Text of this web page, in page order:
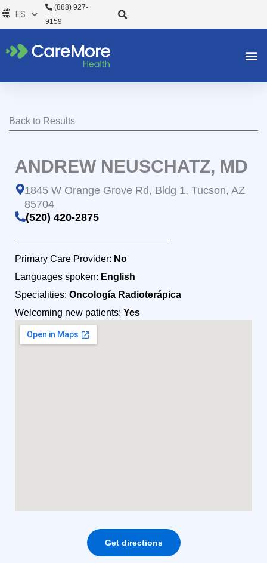
al
(888) 927-
9159
Back to Results
ANDREW NEUSCHATZ, MD
1845 W Orange Grove Rd, Bldg 1, Tucson, AZ
85704
(520) 420-2875
Primary Care Provider: No
Languages spoken: English
Specialities: Oncología Radioterápica
Welcoming new patients: Yes
Get directions